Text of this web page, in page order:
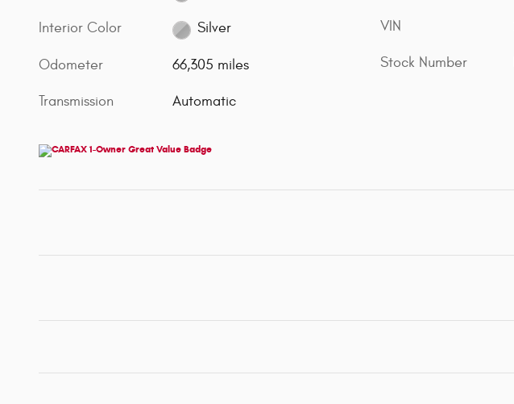
Interior Color Silver
Odometer 66,305 miles
Transmission Automatic
VIN
Stock Number